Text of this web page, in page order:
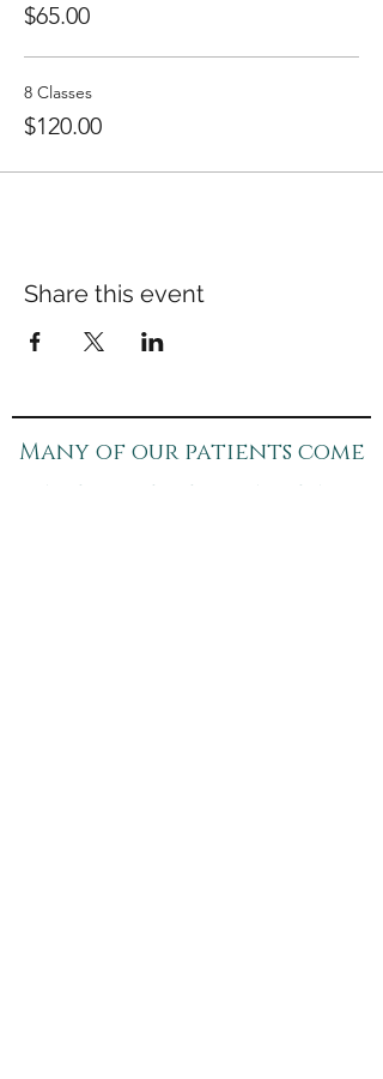
$65.00
8 Classes
$120.00
Share this event
Many of our patients come
in for specific concerns